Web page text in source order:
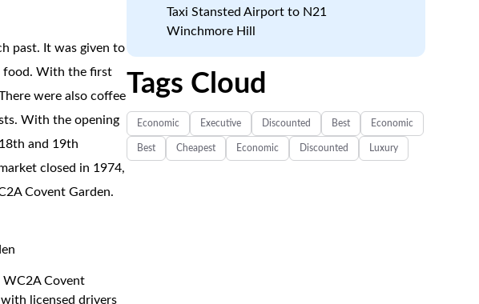
past. It was given to
food. With the first
were also coffee
With the opening
and 19th
closed in 1974,
Covent Garden.
WC2A Covent
licensed drivers
Taxi Stansted Airport to N21
Winchmore Hill
Tags Cloud
Economic Executive Discounted Best Economic
Best Cheapest Economic Discounted Luxury